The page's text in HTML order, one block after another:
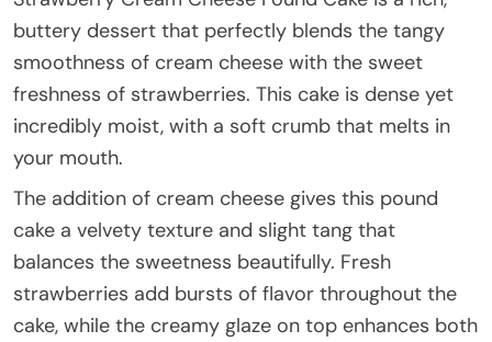
buttery dessert that perfectly blends the tangy
smoothness of cream cheese with the sweet
freshness of strawberries. This cake is dense yet
incredibly moist, with a soft crumb that melts in
your mouth.
The addition of cream cheese gives this pound
cake a velvety texture and slight tang that
balances the sweetness beautifully. Fresh
strawberries add bursts of flavor throughout the
cake, while the creamy glaze on top enhances both